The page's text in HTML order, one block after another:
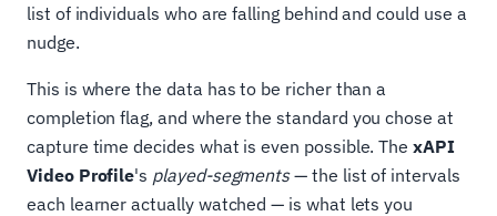
list of individuals who are falling behind and could use a
nudge.
This is where the data has to be richer than a
completion flag, and where the standard you chose at
capture time decides what is even possible. ThexAPI
Video Profile's played-segments— the list of intervals
each learner actually watched — is what lets you